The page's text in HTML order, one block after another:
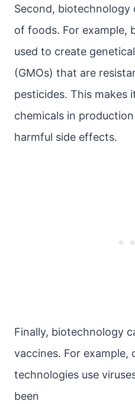
Second,
of foods. For example,
used to create
(GMOs) that are
pesticides. This makes
chemicals in
harmful side effects.
Finally, biotechnology
vaccines. For example,
technologies use
been